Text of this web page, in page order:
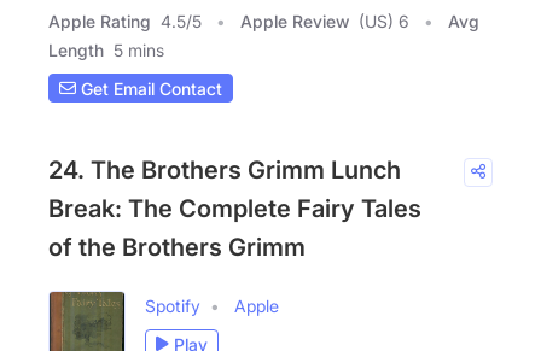
Apple Rating 4.5/5 Apple Review (US) 6
Avg
Length 5 mins
Get Email Contact
24. The Brothers Grimm Lunch
Break: The Complete Fairy Tales
of the Brothers Grimm
Spotify
Apple
Play